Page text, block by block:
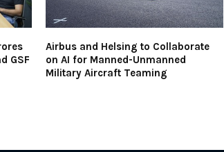
GSF
Airbus and Helsing to Collaborate
on AI for Manned-Unmanned
Military Aircraft Teaming